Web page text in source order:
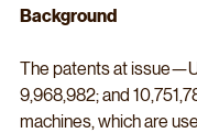
Background
The patents at
9,968,982; and
machines, which are